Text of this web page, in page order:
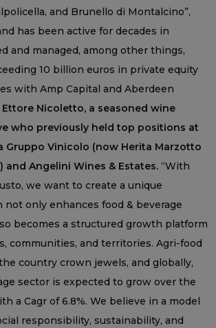
and Brunello di Montalcino”,
has been active for decades in
and managed, among other things,
10 billion euros in private equity
with Amp Capital and Aberdeen
Ettore Nicoletto, a seasoned wine
who previously held top positions at
Gruppo Vinicolo (now Herita Marzotto
and Angelini Wines & Estates. “With
we want to create a unique
only enhances food & beverage
becomes a structured growth platform
communities, and territories. Agri-food
country crown jewels, and globally,
sector is expected to grow over the
a Cagr of 6.8%. We believe in a model
responsibility, sustainability, and